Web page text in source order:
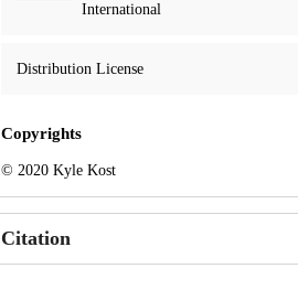
International
Distribution License
Copyrights
© 2020 Kyle Kost
Citation